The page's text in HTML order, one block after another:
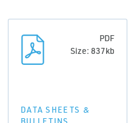
PDF
Size: 837kb
DATA SHEETS &